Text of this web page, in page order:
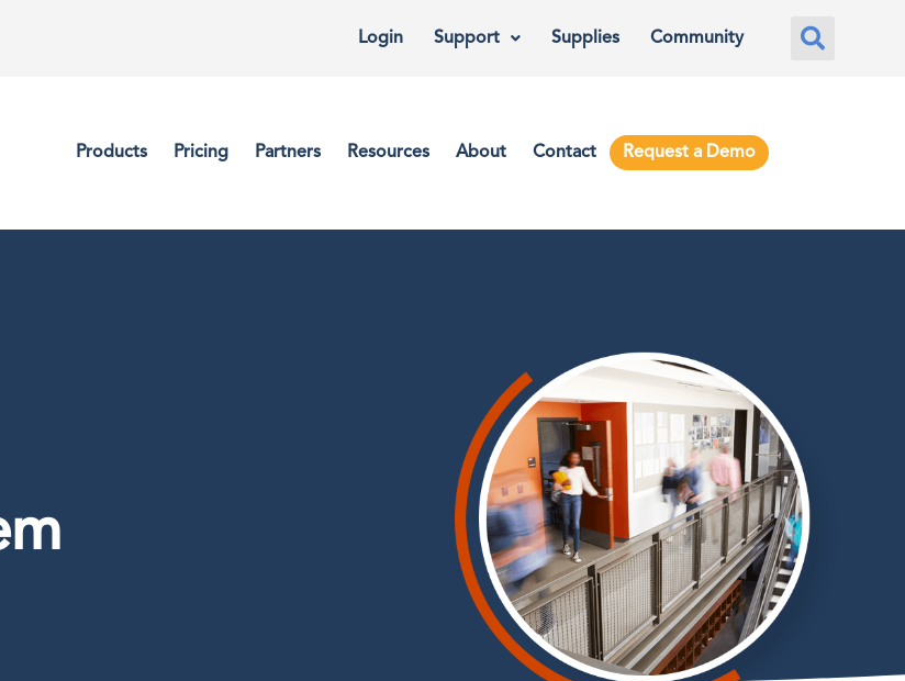
Login Support Supplies Community
Products Pricing Partners Resources About Contact Request a Demo